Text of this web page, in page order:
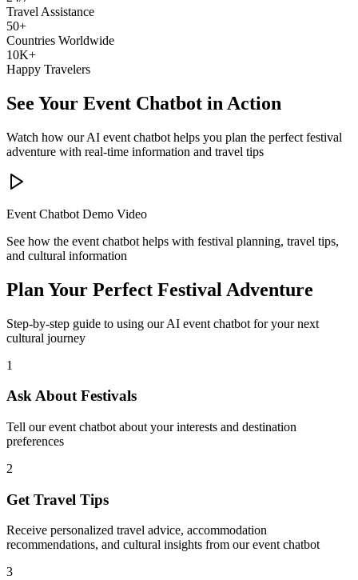
Travel Assistance
50+
Countries Worldwide
10K+
Happy Travelers
See Your Event Chatbot in Action
Watch how our AI event chatbot helps you plan the perfect festival
adventure with real-time information and travel tips
Event Chatbot Demo Video
See how the event chatbot helps with festival planning, travel tips,
and cultural information
Plan Your Perfect Festival Adventure
Step-by-step guide to using our AI event chatbot for your next
cultural journey
1
Ask About Festivals
Tell our event chatbot about your interests and destination
preferences
2
Get Travel Tips
Receive personalized travel advice, accommodation
recommendations, and cultural insights from our event chatbot
3